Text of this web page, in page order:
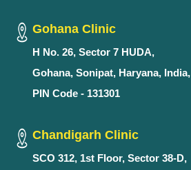
Gohana Clinic
H No. 26, Sector 7 HUDA,
Gohana, Sonipat, Haryana, India,
PIN Code - 131301
Chandigarh Clinic
SCO 312, 1st Floor, Sector 38-D,